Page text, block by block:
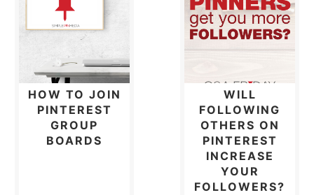
HOW TO JOIN
PINTEREST
GROUP
BOARDS
WILL
FOLLOWING
OTHERS ON
PINTEREST
INCREASE
YOUR
FOLLOWERS?